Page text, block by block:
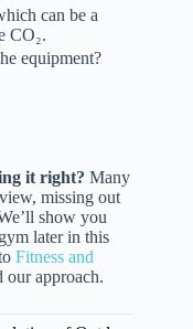
can be a
CO₂.
equipment?
it right? Many
missing out
show you
later in this
Fitness and
our approach.